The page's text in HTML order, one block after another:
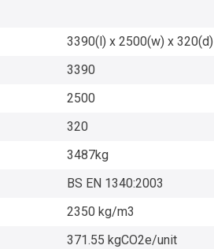
3390(l) x 2500(w) x 320(d)
3390
2500
320
3487kg
BS EN 1340:2003
2350 kg/m3
371.55 kgCO2e/unit